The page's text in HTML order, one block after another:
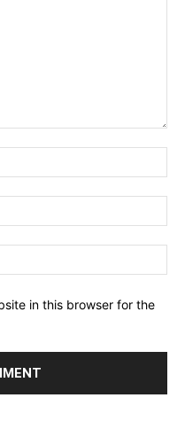
in this browser for the